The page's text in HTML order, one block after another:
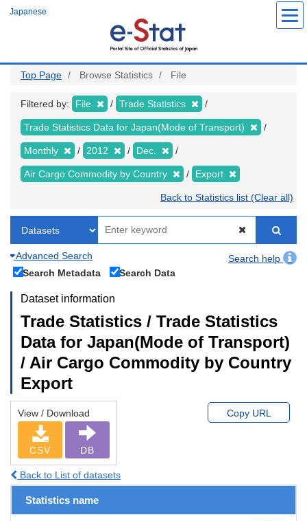
Japanese
Top Page Browse Statistics File
Filtered by: File Trade Statistics
Trade Statistics Data for Japan(Mode of Transport)
Monthly 2012 Dec.
Air Cargo Commodity by Country Export
Back to Statistics list (Clear all)
Advanced Search
Search help
Search Metadata
Search Data
Dataset information
Trade Statistics / Trade Statistics
Data for Japan(Mode of Transport)
/ Air Cargo Commodity by Country
Export
View / Download
CSV DB
Copy URL
Back to List of datasets
Statistics name